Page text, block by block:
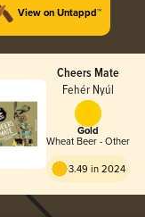
View on Untappd™
Cheers Mate
Fehér Nyúl
Gold
Wheat Beer - Other
3.49 in 2024